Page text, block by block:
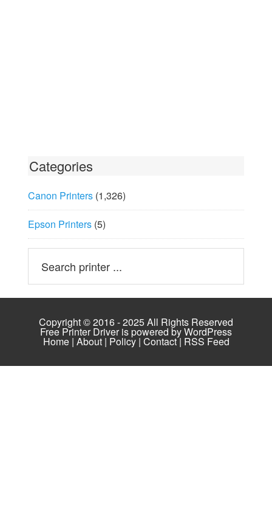
Categories
Canon Printers(1,326)
Epson Printers(5)
Copyright © 2016 - 2025 All Rights Reserved
Free Printer Driver is powered byWordPress
Home| About| Policy| Contact| RSS Feed